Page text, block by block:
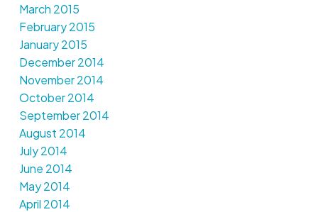
March 2015
February 2015
January 2015
December 2014
November 2014
October 2014
September 2014
August 2014
July 2014
June 2014
May 2014
April 2014